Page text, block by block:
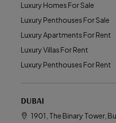
Luxury Homes For Sale
Luxury Penthouses For Sale
Luxury Apartments For Rent
Luxury Villas For Rent
Luxury Penthouses For Rent
DUBAI
1901, The Binary Tower,